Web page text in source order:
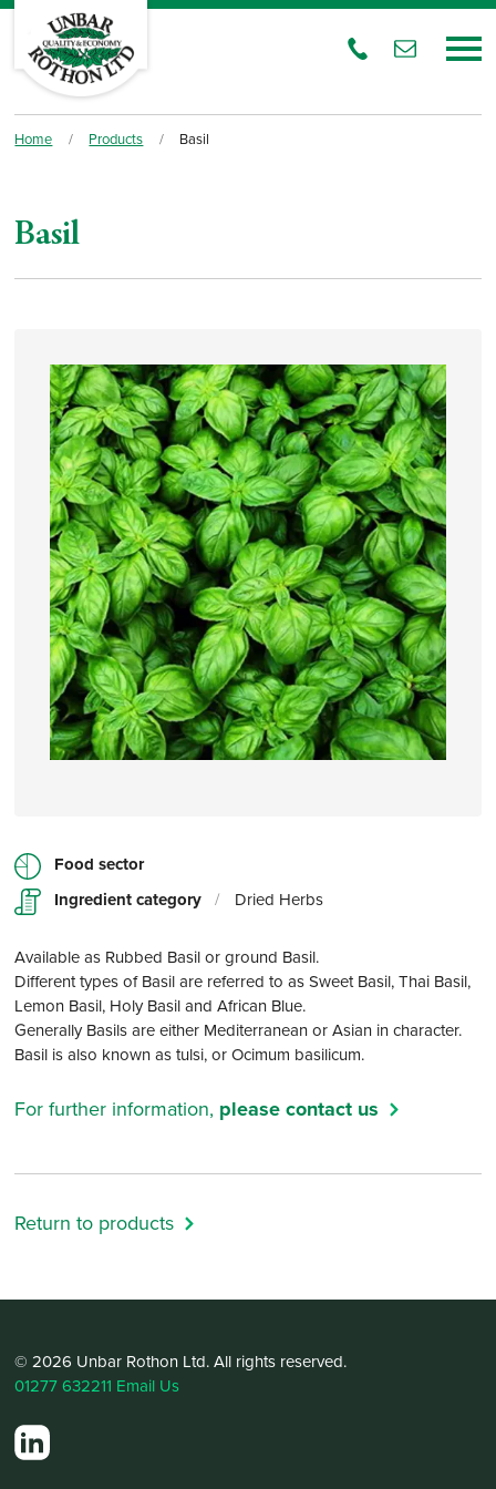
Home / Products / Basil
Basil
Food sector
Ingredient category / Dried Herbs
Available as Rubbed Basil or ground Basil.
Different types of Basil are referred to as Sweet Basil, Thai Basil,
Lemon Basil, Holy Basil and African Blue.
Generally Basils are either Mediterranean or Asian in character.
Basil is also known as tulsi, or Ocimum basilicum.
For further information, please contact us
Return to products
© 2026 Unbar Rothon Ltd. All rights reserved.
01277 632211 Email Us